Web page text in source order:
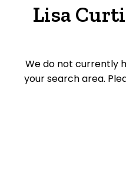
Lisa
We do not currently
your search area.
Retail
Block of Units